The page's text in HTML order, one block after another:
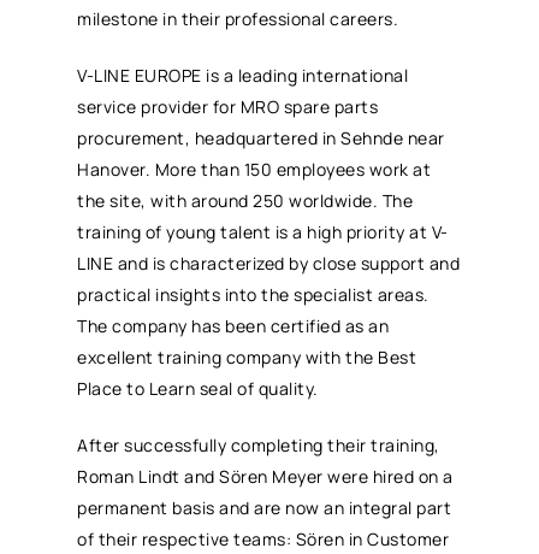
milestone in their professional careers.
V-LINE EUROPE is a leading international
service provider for MRO spare parts
procurement, headquartered in Sehnde near
Hanover. More than 150 employees work at
the site, with around 250 worldwide. The
training of young talent is a high priority at V-
LINE and is characterized by close support and
practical insights into the specialist areas.
The company has been certified as an
excellent training company with the Best
Place to Learn seal of quality.
After successfully completing their training,
Roman Lindt and Sören Meyer were hired on a
permanent basis and are now an integral part
of their respective teams: Sören in Customer